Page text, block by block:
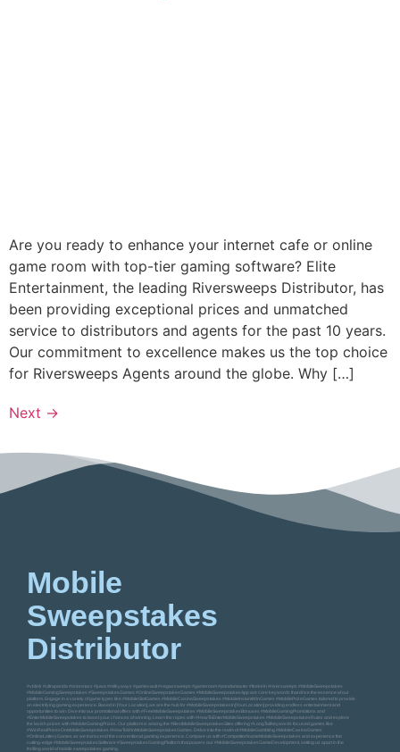
Are you ready to enhance your internet cafe or online
game room with top-tier gaming software? Elite
Entertainment, the leading Riversweeps Distributor, has
been providing exceptional prices and unmatched
service to distributors and agents for the past 10 years.
Our commitment to excellence makes us the top choice
for Riversweeps Agents around the globe. Why […]
Next →
Mobile
Sweepstakes
Distributor
#vblink #ultrapanda #orionstars #juwa #milkyways #gamevault #vegassweeps #gameroom #pandamaster #firekirin #riversweeps #MobileSweepstakes
#MobileGamingSweepstakes #SweepstakesGames #OnlineSweepstakesGames #MobileSweepstakesApp are core keywords that drive the essence of our
platform. Engage in a variety of game types like #MobileSlotGames #MobileCasinoSweepstakes #MobileInstantWinGames #MobilePrizeGames tailored to provide
an electrifying gaming experience. Based in [Your Location], we are the hub for #MobileSweepstakesIn[YourLocation] providing endless entertainment and
opportunities to win. Dive into our promotional offers with #FreeMobileSweepstakes #MobileSweepstakesBonuses #MobileGamingPromotions and
#EnterMobileSweepstakes to boost your chances of winning. Learn the ropes with #HowToEnterMobileSweepstakes #MobileSweepstakesRules and explore
the lavish prizes with #MobileGamingPrizes. Our platform is among the #BestMobileSweepstakesSites offering #LongTailKeywords focused games like
#WinRealPrizesOnMobileSweepstakes #HowToWinMobileSweepstakesGames. Delve into the realm of #MobileGambling #MobileCasinoGames
#OnlineLotteryGames as we transcend the conventional gaming experience. Compare us with #CompetitorNameMobileSweepstakes and experience the
cutting-edge #MobileSweepstakesSoftware #SweepstakesGamingPlatform that powers our #MobileSweepstakesGameDevelopment, setting us apart in the
thrilling world of mobile sweepstakes gaming.